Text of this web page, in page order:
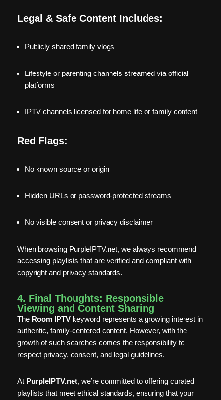
Legal & Safe Content Includes:
Publicly shared family vlogs
Lifestyle or parenting channels streamed via official
platforms
IPTV channels licensed for home life or family content
Red Flags:
No known source or origin
Hidden URLs or password-protected streams
No visible consent or privacy disclaimer
When browsing PurpleIPTV.net, we always recommend
accessing playlists that are verified and compliant with
copyright and privacy standards.
4. Final Thoughts: Responsible
Viewing and Content Sharing
The Room IPTV keyword represents a growing interest in
authentic, family-centered content. However, with the
growth of such searches comes the responsibility to
respect privacy, consent, and legal guidelines.
At PurpleIPTV.net, we’re committed to offering curated
playlists that meet ethical standards, ensuring that your